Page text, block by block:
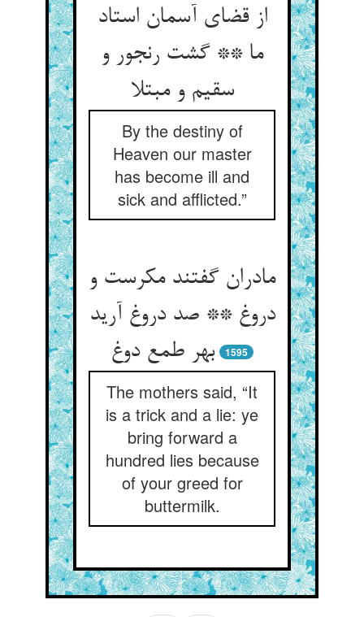
از قضای آسمان استاد
ما ** گشت رنجور و
سقیم و مبتلا
By the destiny of
Heaven our master
has become ill and
sick and afflicted.”
مادران گفتند مکرست و
دروغ ** صد دروغ آرید
بهر طمع دوغ
1595
The mothers said, “It
is a trick and a lie: ye
bring forward a
hundred lies because
of your greed for
buttermilk.